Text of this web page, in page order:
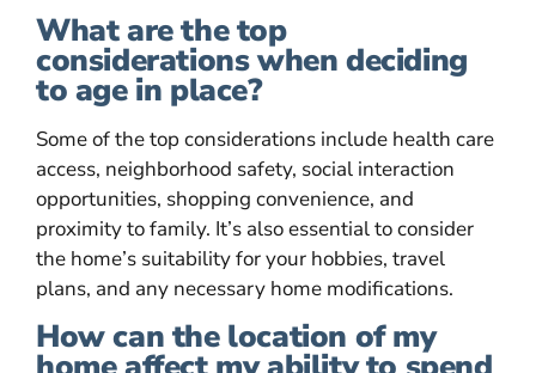
What are the top
considerations when deciding
to age in place?
Some of the top considerations include health care
access, neighborhood safety, social interaction
opportunities, shopping convenience, and
proximity to family. It’s also essential to consider
the home’s suitability for your hobbies, travel
plans, and any necessary home modifications.
How can the location of my